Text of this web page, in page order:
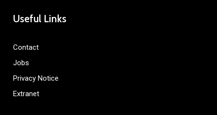
Useful Links
Contact
Jobs
Privacy Notice
Extranet